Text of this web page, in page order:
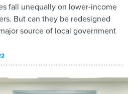
fall unequally on lower-income
But can they be redesigned
source of local government